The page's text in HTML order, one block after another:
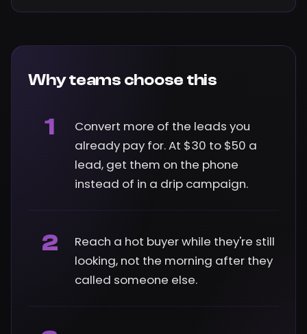
Why teams choose this
1
Convert more of the leads you
already pay for. At $30 to $50 a
lead, get them on the phone
instead of in a drip campaign.
2
Reach a hot buyer while they're still
looking, not the morning after they
called someone else.